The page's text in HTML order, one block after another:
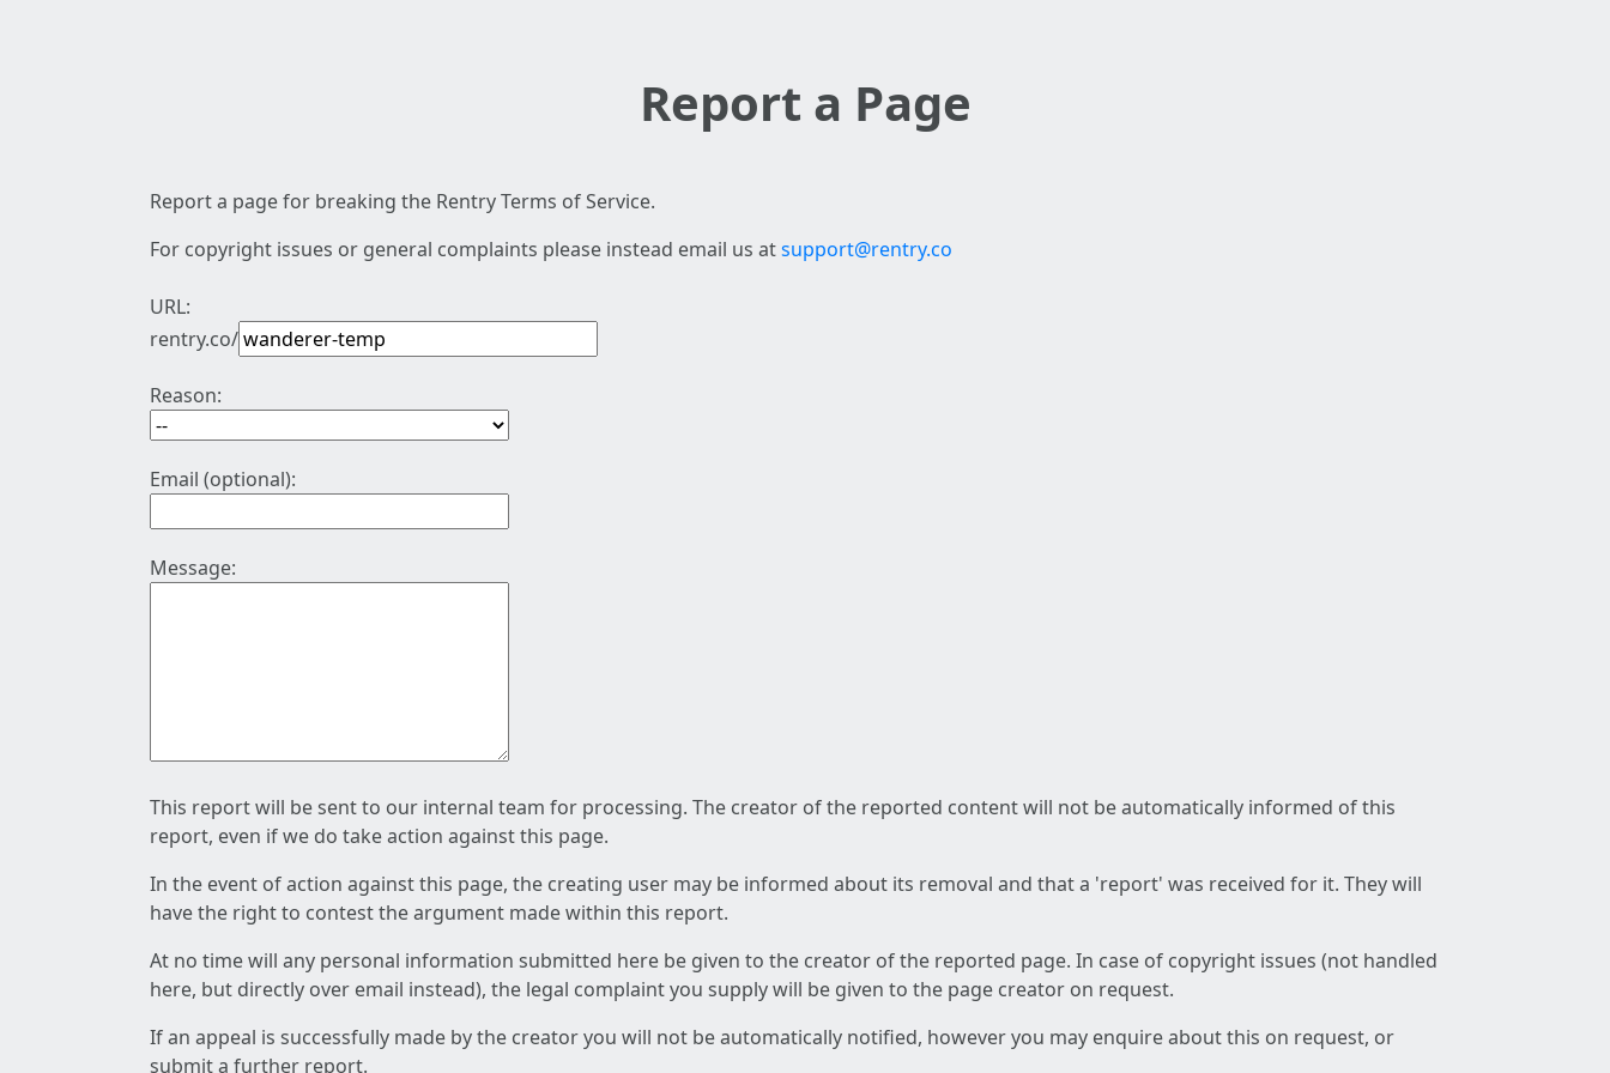
Report a Page
Report a page for breaking the Rentry Terms of Service.
For copyright issues or general complaints please instead email us atsupport@rentry.co
URL:
rentry.co/
Reason:
Email (optional):
Message:
This report will be sent to our internal team for processing. The creator of the reported content will not be automatically informed of this
report, even if we do take action against this page.
In the event of action against this page, the creating user may be informed about its removal and that a 'report' was received for it. They will
have the right to contest the argument made within this report.
At no time will any personal information submitted here be given to the creator of the reported page. In case of copyright issues (not handled
here, but directly over email instead), the legal complaint you supply will be given to the page creator on request.
If an appeal is successfully made by the creator you will not be automatically notified, however you may enquire about this on request, or
submit a further report.